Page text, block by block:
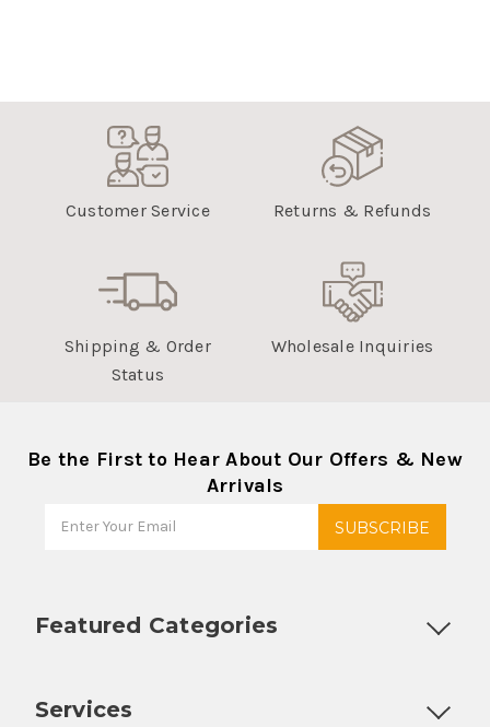
Customer Service Returns & Refunds
Shipping & Order
Status
Wholesale Inquiries
Be the First to Hear About Our Offers & New
Arrivals
Featured Categories
Services